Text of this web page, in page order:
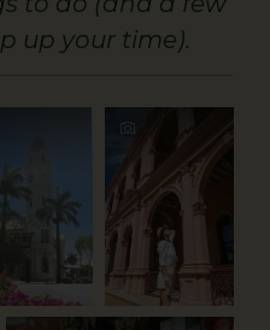
up your time).